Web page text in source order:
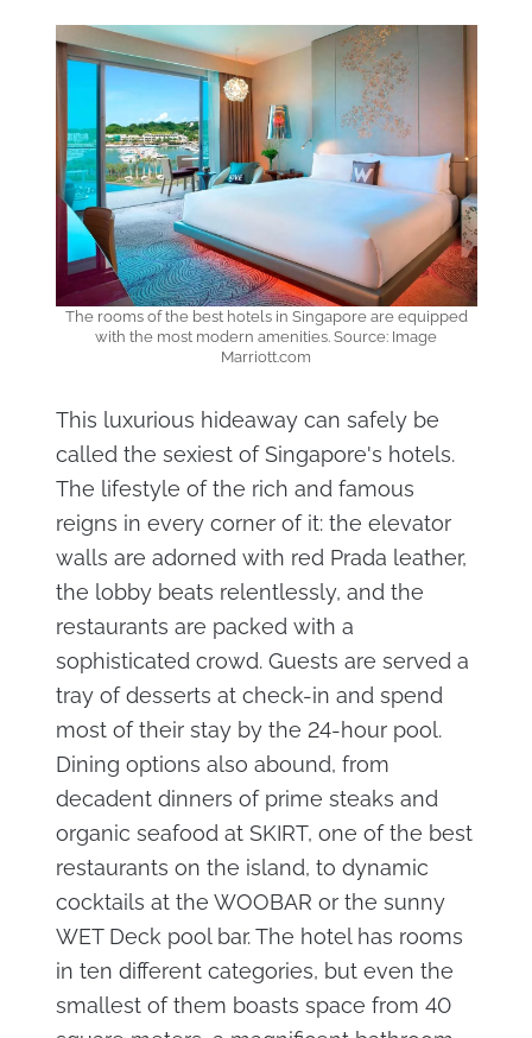
The rooms of the best hotels in Singapore are equipped
with the most modern amenities. Source: Image
Marriott.com
This luxurious hideaway can safely be
called the sexiest of Singapore's hotels.
The lifestyle of the rich and famous
reigns in every corner of it: the elevator
walls are adorned with red Prada leather,
the lobby beats relentlessly, and the
restaurants are packed with a
sophisticated crowd. Guests are served a
tray of desserts at check-in and spend
most of their stay by the 24-hour pool.
Dining options also abound, from
decadent dinners of prime steaks and
organic seafood at SKIRT, one of the best
restaurants on the island, to dynamic
cocktails at the WOOBAR or the sunny
WET Deck pool bar. The hotel has rooms
in ten different categories, but even the
smallest of them boasts space from 40